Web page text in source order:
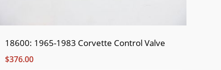
18600: 1965-1983 Corvette Control Valve
$376.00